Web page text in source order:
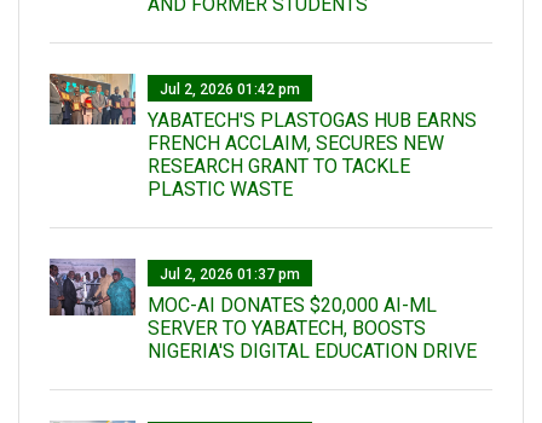
Jul 2, 2026 01:42 pm
YABATECH'S PLASTOGAS HUB EARNS
FRENCH ACCLAIM, SECURES NEW
RESEARCH GRANT TO TACKLE
PLASTIC WASTE
Jul 2, 2026 01:37 pm
MOC-AI DONATES $20,000 AI-ML
SERVER TO YABATECH, BOOSTS
NIGERIA'S DIGITAL EDUCATION DRIVE